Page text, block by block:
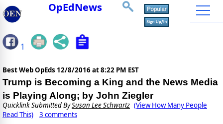
OpEdNews
1
Best Web OpEds 12/8/2016 at 8:22 PM EST
Trump is Becoming a King and the News Media
is Playing Along; by John Ziegler
Quicklink Submitted BySusan Lee Schwartz (View How Many People
Read This)
3 comments